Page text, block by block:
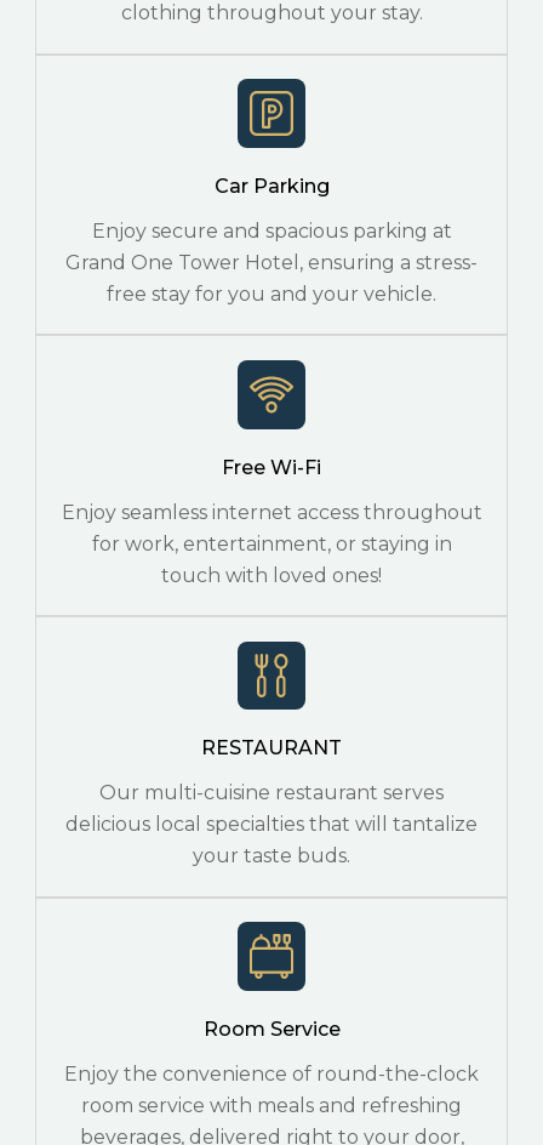
clothing throughout your stay.
Car Parking
Enjoy secure and spacious parking at
Grand One Tower Hotel, ensuring a stress-
free stay for you and your vehicle.
Free Wi-Fi
Enjoy seamless internet access throughout
for work, entertainment, or staying in
touch with loved ones!
RESTAURANT
Our multi-cuisine restaurant serves
delicious local specialties that will tantalize
your taste buds.
Room Service
Enjoy the convenience of round-the-clock
room service with meals and refreshing
beverages, delivered right to your door,